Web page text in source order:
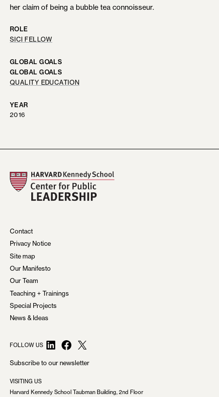
her claim of being a bubble tea connoisseur.
ROLE
SICI FELLOW
GLOBAL GOALS
GLOBAL GOALS
QUALITY EDUCATION
YEAR
2016
Contact
Privacy Notice
Site map
Our Manifesto
Our Team
Teaching + Trainings
Special Projects
News & Ideas
FOLLOW US LinkedIn
Facebook
X
Subscribe to our newsletter
VISITING US
Harvard Kennedy School Taubman Building, 2nd Floor